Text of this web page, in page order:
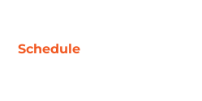
Schedule